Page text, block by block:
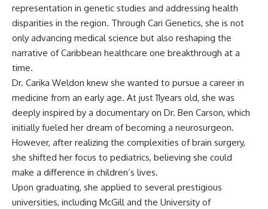
representation in genetic studies and addressing health
disparities in the region. Through Cari Genetics, she is not
only advancing medical science but also reshaping the
narrative of Caribbean healthcare one breakthrough at a
time.
Dr. Carika Weldon knew she wanted to pursue a career in
medicine from an early age. At just 11years old, she was
deeply inspired by a documentary on Dr. Ben Carson, which
initially fueled her dream of becoming a neurosurgeon.
However, after realizing the complexities of brain surgery,
she shifted her focus to pediatrics, believing she could
make a difference in children’s lives.
Upon graduating, she applied to several prestigious
universities, including McGill and the University of